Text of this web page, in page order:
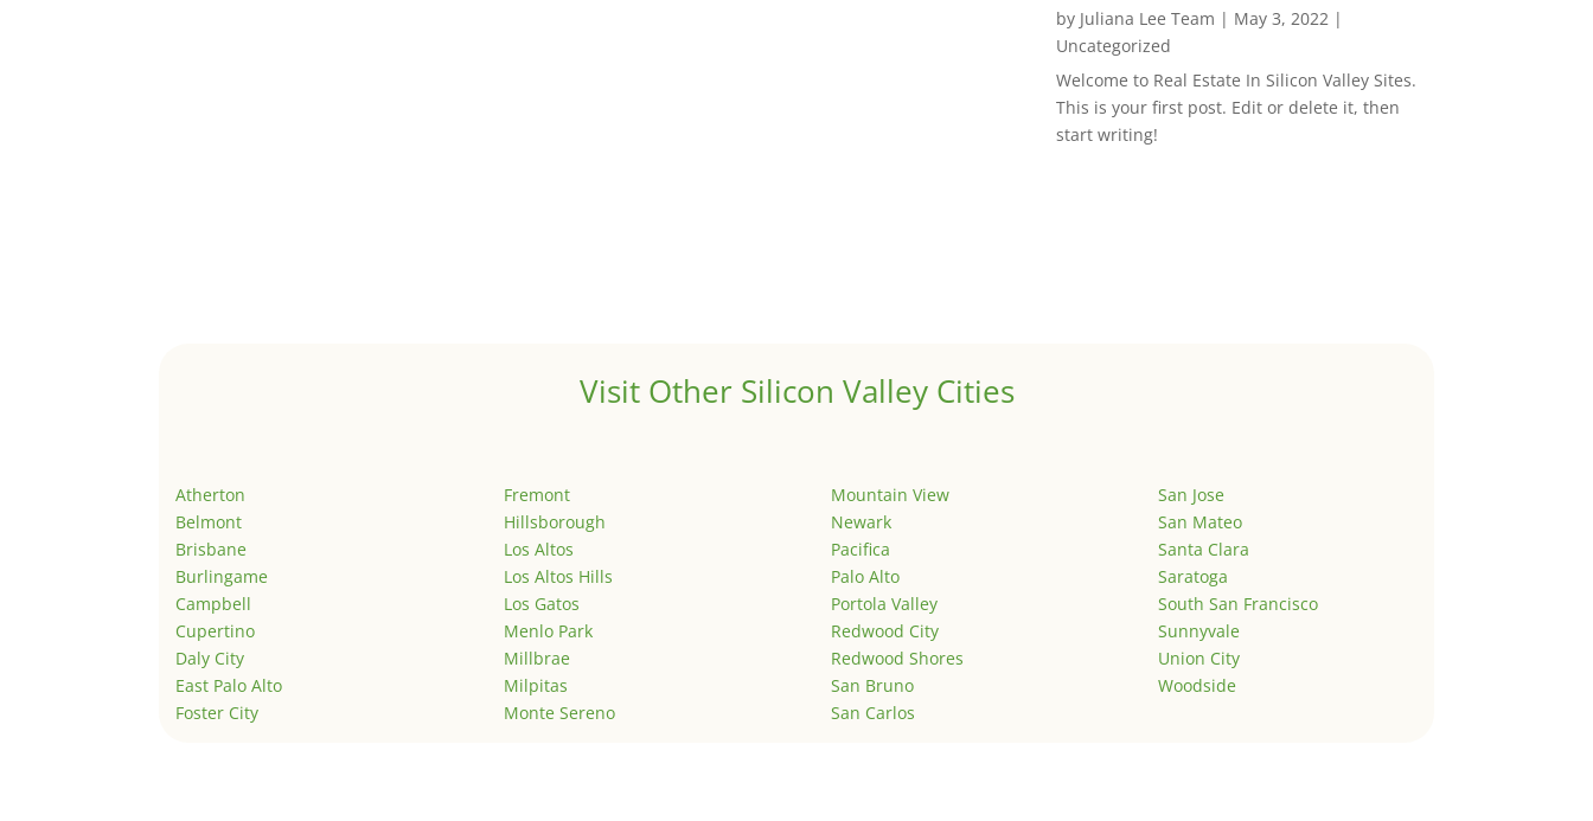
by Juliana Lee Team | May 3, 2022|
Uncategorized
Welcome to Real Estate In Silicon Valley Sites.
This is your first post. Edit or delete it, then
start writing!
Visit Other Silicon Valley Cities
Atherton
Belmont
Brisbane
Burlingame
Campbell
Cupertino
Daly City
East Palo Alto
Foster City
Fremont
Hillsborough
Los Altos
Los Altos Hills
Los Gatos
Menlo Park
Millbrae
Milpitas
Monte Sereno
Mountain View
Newark
Pacifica
Palo Alto
Portola Valley
Redwood City
Redwood Shores
San Bruno
San Carlos
San Jose
San Mateo
Santa Clara
Saratoga
South San Francisco
Sunnyvale
Union City
Woodside